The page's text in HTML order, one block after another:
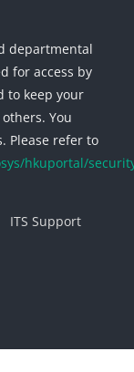
departmental
for access by
to keep your
You
Please refer to
hkuportal/
ITS Support